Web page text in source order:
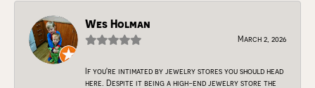
Wes Holman
March 2, 2026
If you're intimated by jewelry stores you should head
here. Despite it being a high-end jewelry store the